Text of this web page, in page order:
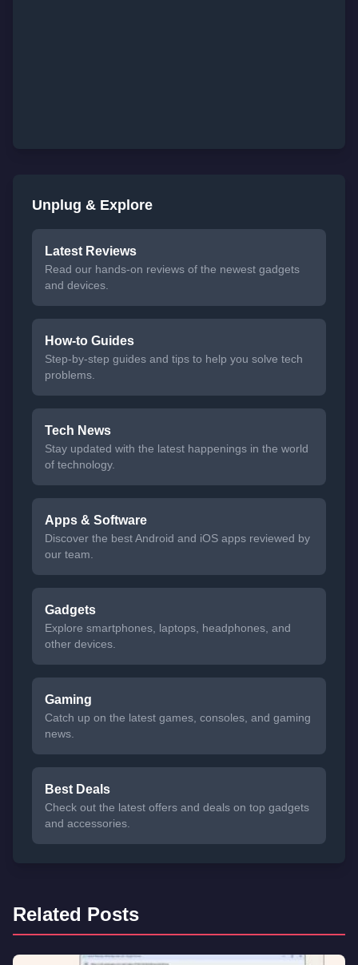
Unplug & Explore
Latest Reviews
Read our hands-on reviews of the newest gadgets
and devices.
How-to Guides
Step-by-step guides and tips to help you solve tech
problems.
Tech News
Stay updated with the latest happenings in the world
of technology.
Apps & Software
Discover the best Android and iOS apps reviewed by
our team.
Gadgets
Explore smartphones, laptops, headphones, and
other devices.
Gaming
Catch up on the latest games, consoles, and gaming
news.
Best Deals
Check out the latest offers and deals on top gadgets
and accessories.
Related Posts